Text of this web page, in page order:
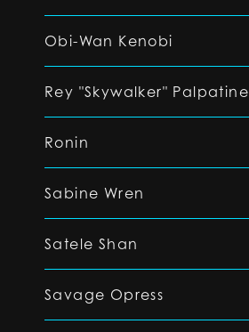
Obi-Wan Kenobi
Rey "Skywalker" Palpatine
Ronin
Sabine Wren
Satele Shan
Savage Opress